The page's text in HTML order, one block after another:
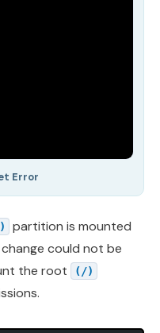
Error
partition is mounted
could not be
the root
(/)